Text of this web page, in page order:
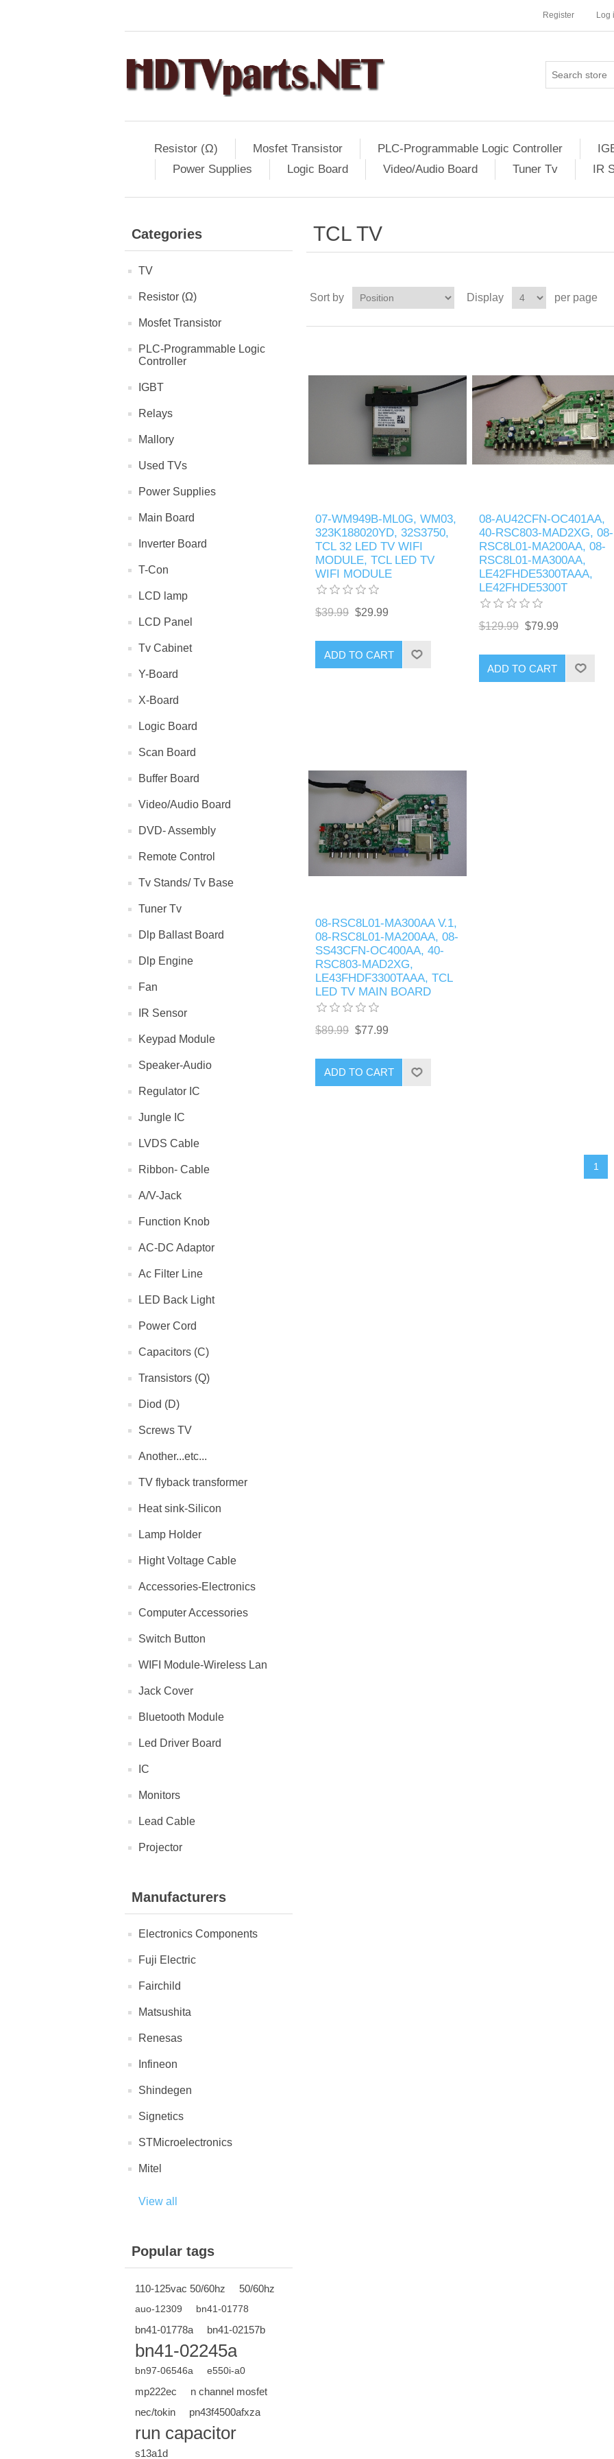
Register Log
Resistor (Ω) Mosfet Transistor PLC-Programmable Logic Controller
Power Supplies
Logic Board Video/Audio Board Tuner Tv IR
Categories
TV
Resistor (Ω)
Mosfet Transistor
PLC-Programmable Logic
Controller
IGBT
Relays
Mallory
Used TVs
Power Supplies
Main Board
Inverter Board
T-Con
LCD lamp
LCD Panel
Tv Cabinet
Y-Board
X-Board
Logic Board
Scan Board
Buffer Board
Video/Audio Board
DVD- Assembly
Remote Control
Tv Stands/ Tv Base
Tuner Tv
Dlp Ballast Board
Dlp Engine
Fan
IR Sensor
Keypad Module
Speaker-Audio
Regulator IC
Jungle IC
LVDS Cable
Ribbon- Cable
A/V-Jack
Function Knob
AC-DC Adaptor
Ac Filter Line
LED Back Light
Power Cord
Capacitors (C)
Transistors (Q)
Diod (D)
Screws TV
Another...etc...
TV flyback transformer
Heat sink-Silicon
Lamp Holder
Hight Voltage Cable
Accessories-Electronics
Computer Accessories
Switch Button
WIFI Module-Wireless Lan
Jack Cover
Bluetooth Module
Led Driver Board
IC
Monitors
Lead Cable
Projector
Manufacturers
Electronics Components
Fuji Electric
Fairchild
Matsushita
Renesas
Infineon
Shindegen
Signetics
STMicroelectronics
Mitel
View all
Popular tags
110-125vac 50/60hz 50/60hz
auo-12309 bn41-01778
bn41-01778a bn41-02157b
bn41-02245a
bn97-06546a e550i-a0
mp222ec
n channel mosfet
nec/tokin
pn43f4500afxza
run capacitor
s13a1d
TCL TV
Sort by Display per page
07-WM949B-ML0G, WM03,
323K188020YD, 32S3750,
TCL 32 LED TV WIFI
MODULE, TCL LED TV
WIFI MODULE
$39.99 $29.99
ADD TO CART
08-AU42CFN-OC401AA,
40-RSC803-MAD2XG, 08-
RSC8L01-MA200AA, 08-
RSC8L01-MA300AA,
LE42FHDE5300TAAA,
LE42FHDE5300T
$129.99 $79.99
ADD TO CART
08-RSC8L01-MA300AA V.1,
08-RSC8L01-MA200AA, 08-
SS43CFN-OC400AA, 40-
RSC803-MAD2XG,
LE43FHDF3300TAAA, TCL
LED TV MAIN BOARD
$89.99 $77.99
ADD TO CART
1